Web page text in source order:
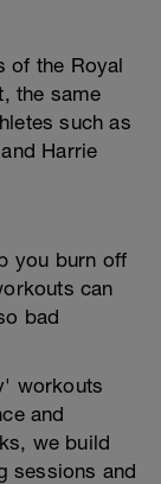
of the Royal
the same
such as
Harrie
you burn off
can
bad
workouts
and
we build
sessions and